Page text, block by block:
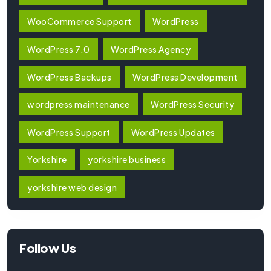
WooCommerce Support WordPress
WordPress 7.0 WordPress Agency
WordPress Backups WordPress Development
wordpress maintenance WordPress Security
WordPress Support WordPress Updates
Yorkshire yorkshire business
yorkshire web design
Follow Us